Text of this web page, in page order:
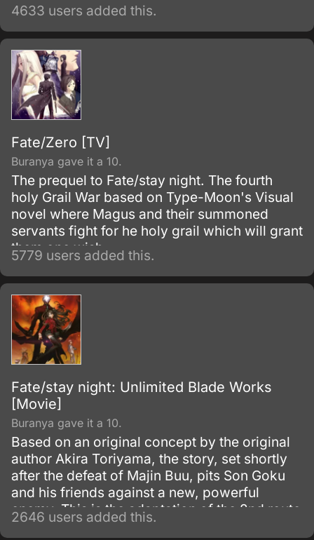
4633 users added this.
Fate/Zero [TV]
Buranya gave it a 10.
The prequel to Fate/stay night. The fourth
holy Grail War based on Type-Moon's Visual
novel where Magus and their summoned
servants fight for he holy grail which will grant
them one wish.
5779 users added this.
Fate/stay night: Unlimited Blade Works
[Movie]
Buranya gave it a 10.
Based on an original concept by the original
author Akira Toriyama, the story, set shortly
after the defeat of Majin Buu, pits Son Goku
and his friends against a new, powerful
enemy. This is the adaptation of the 2nd route
of the popular visual novel: Fate/Stay Night.
2646 users added this.